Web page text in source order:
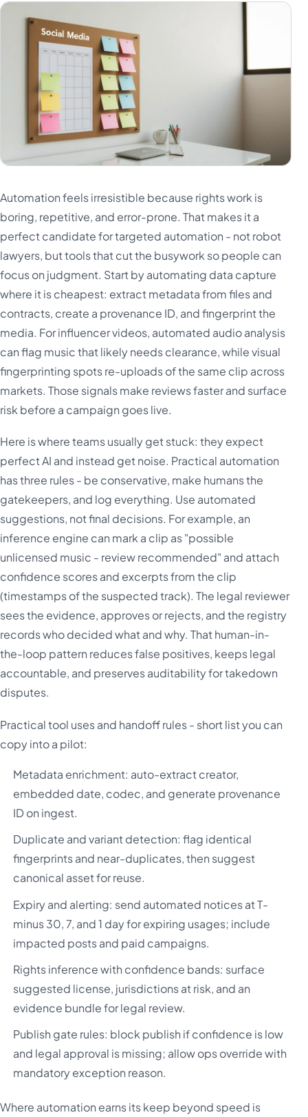
Automation feels irresistible because rights work is
boring, repetitive, and error-prone. That makes it a
perfect candidate for targeted automation - not robot
lawyers, but tools that cut the busywork so people can
focus on judgment. Start by automating data capture
where it is cheapest: extract metadata from files and
contracts, create a provenance ID, and fingerprint the
media. For influencer videos, automated audio analysis
can flag music that likely needs clearance, while visual
fingerprinting spots re-uploads of the same clip across
markets. Those signals make reviews faster and surface
risk before a campaign goes live.
Here is where teams usually get stuck: they expect
perfect AI and instead get noise. Practical automation
has three rules - be conservative, make humans the
gatekeepers, and log everything. Use automated
suggestions, not final decisions. For example, an
inference engine can mark a clip as "possible
unlicensed music - review recommended" and attach
confidence scores and excerpts from the clip
(timestamps of the suspected track). The legal reviewer
sees the evidence, approves or rejects, and the registry
records who decided what and why. That human-in-
the-loop pattern reduces false positives, keeps legal
accountable, and preserves auditability for takedown
disputes.
Practical tool uses and handoff rules - short list you can
copy into a pilot:
Metadata enrichment: auto-extract creator,
embedded date, codec, and generate provenance
ID on ingest.
Duplicate and variant detection: flag identical
fingerprints and near-duplicates, then suggest
canonical asset for reuse.
Expiry and alerting: send automated notices at T-
minus 30, 7, and 1 day for expiring usages; include
impacted posts and paid campaigns.
Rights inference with confidence bands: surface
suggested license, jurisdictions at risk, and an
evidence bundle for legal review.
Publish gate rules: block publish if confidence is low
and legal approval is missing; allow ops override with
mandatory exception reason.
Where automation earns its keep beyond speed is